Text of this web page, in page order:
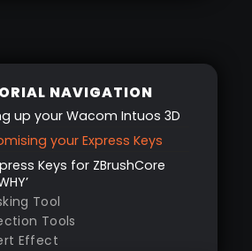
NAVIGATION
up your Wacom Intuos 3D
your Express Keys
Keys for ZBrushCore
Tool
Tools
Effect